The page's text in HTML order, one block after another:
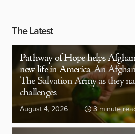
The Latest
Pathway of Hope helps
new life in America An
The Salvation Army as they
challenges
August 4, 2026 3 minute